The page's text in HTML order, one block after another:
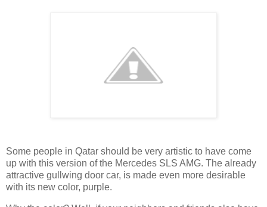
Some people in Qatar should be very artistic to have come
up with this version of the Mercedes SLS AMG. The already
attractive gullwing door car, is made even more desirable
with its new color, purple.